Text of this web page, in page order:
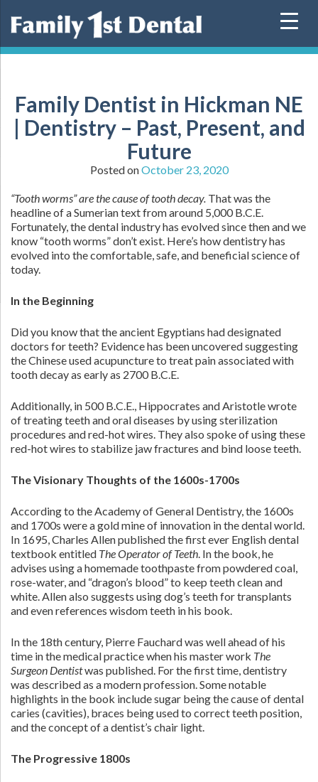
Family Dentist in Hickman NE
| Dentistry – Past, Present, and
Future
Posted onOctober 23, 2020
“Tooth worms” are the cause of tooth decay. That was the
headline of a Sumerian text from around 5,000 B.C.E.
Fortunately, the dental industry has evolved since then and we
know “tooth worms” don’t exist. Here’s how dentistry has
evolved into the comfortable, safe, and beneficial science of
today.
In the Beginning
Did you know that the ancient Egyptians had designated
doctors for teeth? Evidence has been uncovered suggesting
the Chinese used acupuncture to treat pain associated with
tooth decay as early as 2700 B.C.E.
Additionally, in 500 B.C.E., Hippocrates and Aristotle wrote
of treating teeth and oral diseases by using sterilization
procedures and red-hot wires. They also spoke of using these
red-hot wires to stabilize jaw fractures and bind loose teeth.
The Visionary Thoughts of the 1600s-1700s
According to the Academy of General Dentistry, the 1600s
and 1700s were a gold mine of innovation in the dental world.
In 1695, Charles Allen published the first ever English dental
textbook entitled The Operator of Teeth. In the book, he
advises using a homemade toothpaste from powdered coal,
rose-water, and “dragon’s blood” to keep teeth clean and
white. Allen also suggests using dog’s teeth for transplants
and even references wisdom teeth in his book.
In the 18th century, Pierre Fauchard was well ahead of his
time in the medical practice when his master work The
Surgeon Dentistwas published. For the first time, dentistry
was described as a modern profession. Some notable
highlights in the book include sugar being the cause of dental
caries (cavities), braces being used to correct teeth position,
and the concept of a dentist’s chair light.
The Progressive 1800s